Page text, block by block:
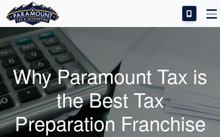
IDEAL CANDIDATE
INVESTMENT & SUCCESS
TRAINING & SUPPORT
FRANCHISE FAQS
Why Paramount Tax is
the Best Tax
Preparation Franchise